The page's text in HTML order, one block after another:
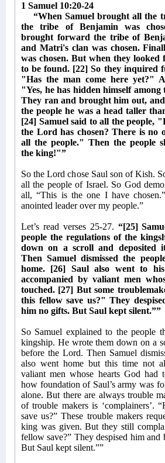
1 Samuel 10:20-24
“When Samuel brought all the
the tribe of Benjamin was
brought forward the tribe of
and Matri's clan was chosen.
was chosen. But when they looked
to be found. [22] So they inquired
"Has the man come here yet?"
"Yes, he has hidden himself among
They ran and brought him out, and
the people he was a head taller
[24] Samuel said to all the people,
the Lord has chosen? There is no
all the people." Then the people
the king!"”
So the Lord chose Saul son of Kish.
all the people of Israel. So God
all, “This is the one I have
anointed leader over my people.”
Let’s read verses 25-27. “[25]
people the regulations of the
down on a scroll and deposited
Then Samuel dismissed the
home. [26] Saul also went to
accompanied by valiant men
touched. [27] But some
this fellow save us?" They
him no gifts. But Saul kept silent.””
So Samuel explained to the people
kingship. He wrote them down on a
before the Lord. Then Samuel
also went home but this time not
valiant men whose hearts God had
how foundation of Saul’s army was
alone. But there are always trouble
of trouble makers is ‘complainers’.
save us?” These trouble makers
king was given. But they still
fellow save?” They despised him
But Saul kept silent.””